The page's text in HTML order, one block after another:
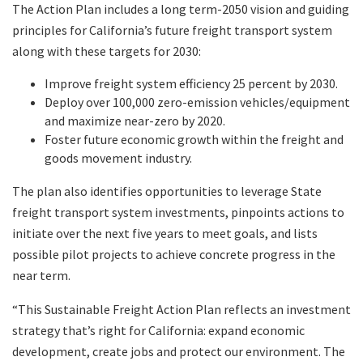
The Action Plan includes a long term-2050 vision and guiding
principles for California’s future freight transport system
along with these targets for 2030:
Improve freight system efficiency 25 percent by 2030.
Deploy over 100,000 zero-emission vehicles/equipment
and maximize near-zero by 2020.
Foster future economic growth within the freight and
goods movement industry.
The plan also identifies opportunities to leverage State
freight transport system investments, pinpoints actions to
initiate over the next five years to meet goals, and lists
possible pilot projects to achieve concrete progress in the
near term.
“This Sustainable Freight Action Plan reflects an investment
strategy that’s right for California: expand economic
development, create jobs and protect our environment. The